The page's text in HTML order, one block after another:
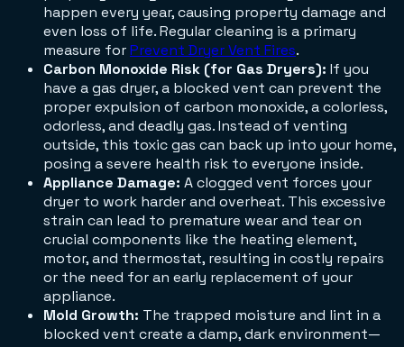
happen every year, causing property damage and
even loss of life. Regular cleaning is a primary
measure forPrevent Dryer Vent Fires.
Carbon Monoxide Risk (for Gas Dryers): If you
have a gas dryer, a blocked vent can prevent the
proper expulsion of carbon monoxide, a colorless,
odorless, and deadly gas. Instead of venting
outside, this toxic gas can back up into your home,
posing a severe health risk to everyone inside.
Appliance Damage: A clogged vent forces your
dryer to work harder and overheat. This excessive
strain can lead to premature wear and tear on
crucial components like the heating element,
motor, and thermostat, resulting in costly repairs
or the need for an early replacement of your
appliance.
Mold Growth: The trapped moisture and lint in a
blocked vent create a damp, dark environment—